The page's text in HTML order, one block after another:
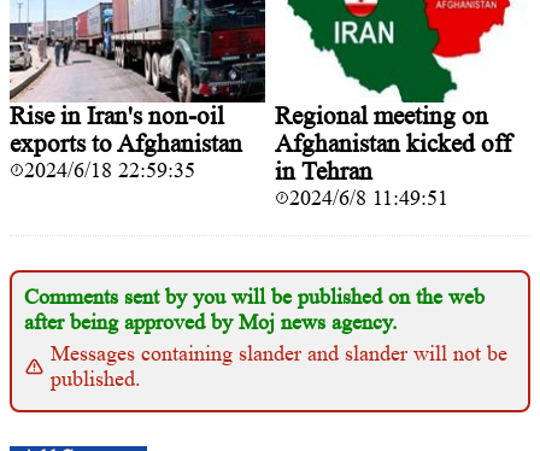
Rise in Iran's non-oil
exports to Afghanistan
2024/6/18 22:59:35
Regional meeting on
Afghanistan kicked off
in Tehran
2024/6/8 11:49:51
Comments sent by you will be published on the web
after being approved by Moj news agency.
Messages containing slander and slander will not be
published.